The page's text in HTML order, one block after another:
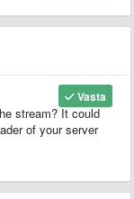
Vasta
stream? It could
of your server